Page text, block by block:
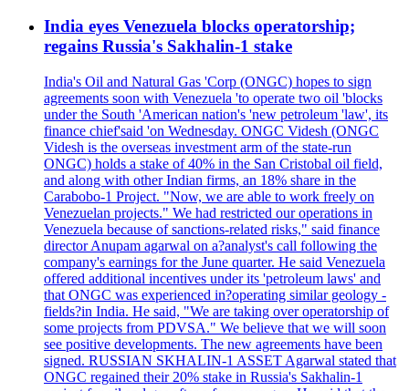
India eyes Venezuela blocks operatorship;
regains Russia's Sakhalin-1 stake
India's Oil and Natural Gas 'Corp (ONGC) hopes to sign
agreements soon with Venezuela 'to operate two oil 'blocks
under the South 'American nation's 'new petroleum 'law', its
finance chief'said 'on Wednesday. ONGC Videsh (ONGC
Videsh is the overseas investment arm of the state-run
ONGC) holds a stake of 40% in the San Cristobal oil field,
and along with other Indian firms, an 18% share in the
Carabobo-1 Project. "Now, we are able to work freely on
Venezuelan projects." We had restricted our operations in
Venezuela because of sanctions-related risks," said finance
director Anupam agarwal on a?analyst's call following the
company's earnings for the June quarter. He said Venezuela
offered additional incentives under its 'petroleum laws' and
that ONGC was experienced in?operating similar geology -
fields?in India. He said, "We are taking over operatorship of
some projects from PDVSA." We believe that we will soon
see positive developments. The new agreements have been
signed. RUSSIAN SKHALIN-1 ASSET Agarwal stated that
ONGC regained their 20% stake in Russia's Sakhalin-1